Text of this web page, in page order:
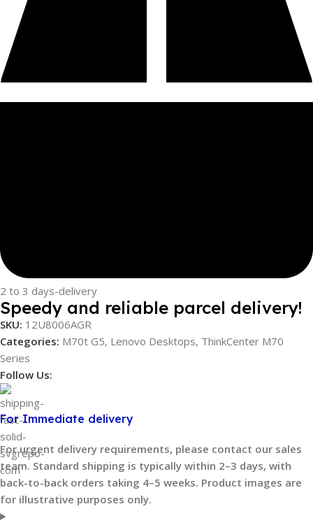
2 to 3 days-delivery
Speedy and reliable parcel delivery!
SKU: 12U8006AGR
Categories: M70t G5, Lenovo Desktops, ThinkCenter M70
Series
Follow Us:
For Immediate delivery
For urgent delivery requirements, please contact our sales
team. Standard shipping is typically within 2–3 days, with
back-to-back orders taking 4–5 weeks. Product images are
for illustrative purposes only.